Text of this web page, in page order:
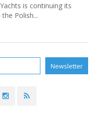
is continuing its
Polish...